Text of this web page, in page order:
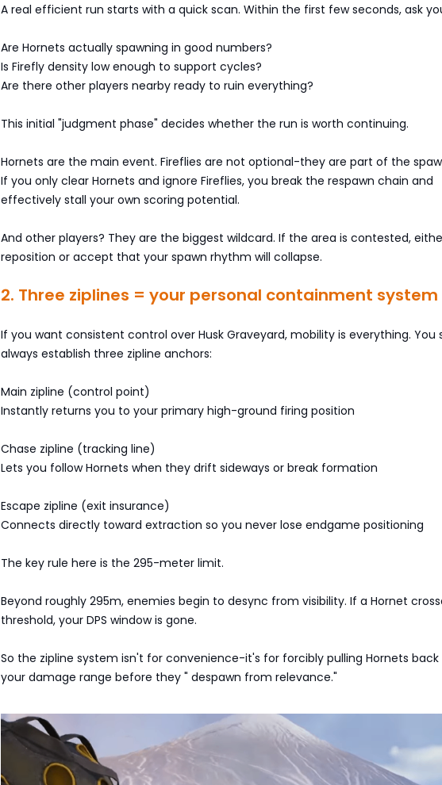
A real efficient run starts with a quick scan. Within the first few seconds, ask
Are Hornets actually spawning in good numbers?
Is Firefly density low enough to support cycles?
Are there other players nearby ready to ruin everything?
This initial "judgment phase" decides whether the run is worth continuing.
Hornets are the main event. Fireflies are not optional-they are part of the
If you only clear Hornets and ignore Fireflies, you break the respawn chain and
effectively stall your own scoring potential.
And other players? They are the biggest wildcard. If the area is contested,
reposition or accept that your spawn rhythm will collapse.
2. Three ziplines = your personal containment system
If you want consistent control over Husk Graveyard, mobility is everything. You
always establish three zipline anchors:
Main zipline (control point)
Instantly returns you to your primary high-ground firing position
Chase zipline (tracking line)
Lets you follow Hornets when they drift sideways or break formation
Escape zipline (exit insurance)
Connects directly toward extraction so you never lose endgame positioning
The key rule here is the 295-meter limit.
Beyond roughly 295m, enemies begin to desync from visibility. If a Hornet
threshold, your DPS window is gone.
So the zipline system isn't for convenience-it's for forcibly pulling Hornets back
your damage range before they " despawn from relevance."